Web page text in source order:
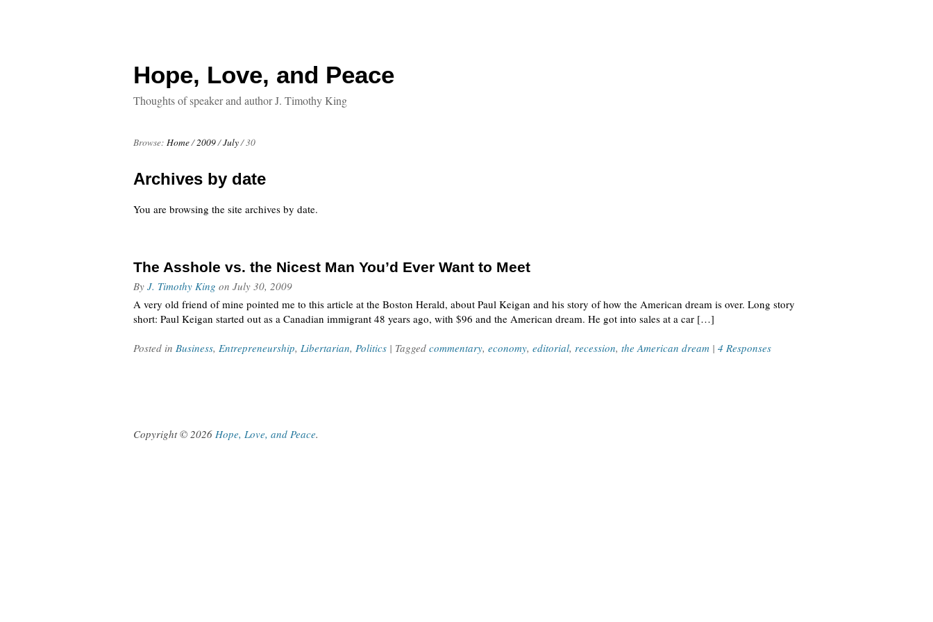
Hope, Love, and Peace
Thoughts of speaker and author J. Timothy King
Browse: Home/2009/July/30
Archives by date
You are browsing the site archives by date.
The Asshole vs. the Nicest Man You’d Ever Want to Meet
By J. Timothy King on July 30, 2009
A very old friend of mine pointed me to this article at the Boston Herald, about Paul Keigan and his story of how the American dream is over. Long story
short: Paul Keigan started out as a Canadian immigrant 48 years ago, with $96 and the American dream. He got into sales at a car […]
Posted in Business, Entrepreneurship, Libertarian, Politics | Tagged commentary, economy, editorial, recession, the American dream | 4 Responses
Copyright © 2026 Hope, Love, and Peace.